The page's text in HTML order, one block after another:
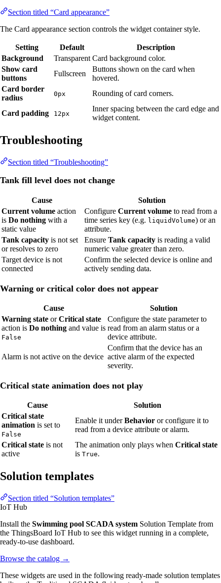
Section titled “Card appearance”
The Card appearance section controls the widget container style.
Setting Default
Description
Background
Transparent Card background color.
Show card
buttons
Fullscreen
Buttons shown on the card when
hovered.
Card border
radius
0px Rounding of card corners.
Card padding 12px
Inner spacing between the card edge and
widget content.
Troubleshooting
Section titled “Troubleshooting”
Tank fill level does not change
Cause
Solution
Current volume action
is Do nothing with a
static value
Configure Current volume to read from a
time series key (e.g. liquidVolume) or an
attribute.
Tank capacity is not set
or resolves to zero
Ensure Tank capacity is reading a valid
numeric value greater than zero.
Target device is not
connected
Confirm the selected device is online and
actively sending data.
Warning or critical color does not appear
Cause
Solution
Warning state orCritical state
action is Do nothing and value is
False
Configure the state parameter to
read from an alarm status or a
device attribute.
Alarm is not active on the device
Confirm that the device has an
active alarm of the expected
severity.
Critical state animation does not play
Cause
Solution
Critical state
animation is set to
False
Enable it underBehavior or configure it to
read from a device attribute or alarm.
Critical state is not
active
The animation only plays when Critical state
is True.
Solution templates
Section titled “Solution templates”
IoT Hub
Install the Swimming pool SCADA system Solution Template from
the ThingsBoard IoT Hub to see this widget running in a complete,
ready-to-use dashboard.
Browse the catalog →
These widgets are used in the following ready-made solution templates